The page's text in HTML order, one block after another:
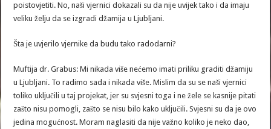
poistovjetiti. No, naši vjernici dokazali su da nije uvijek tako i da imaju
veliku želju da se izgradi džamija u Ljubljani.
Šta je uvjerilo vjernike da budu tako radodarni?
Muftija dr. Grabus: Mi nikada više nećemo imati priliku graditi džamiju
u Ljubljani. To radimo sada i nikada više. Mislim da su se naši vjernici
toliko uključili u taj projekat, jer su svjesni toga i ne žele se kasnije pitati
zašto nisu pomogli, zašto se nisu bilo kako uključili. Svjesni su da je ovo
jedina mogućnost. Moram naglasiti da nije važno koliko je neko dao,